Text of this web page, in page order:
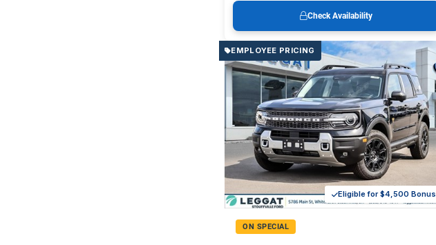
Check Availability
EMPLOYEE PRICING
Eligible for $4,500 Bonus
ON SPECIAL